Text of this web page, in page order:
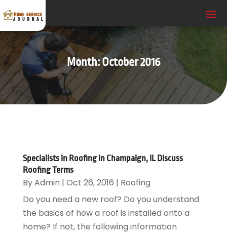
Month:October 2016
Specialists in Roofing in Champaign, IL Discuss
Roofing Terms
ByAdmin | Oct 26, 2016 | Roofing
Do you need a new roof? Do you understand
the basics of how a roof is installed onto a
home? If not, the following information